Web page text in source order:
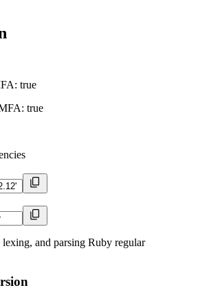
: true
: true
and parsing Ruby regular